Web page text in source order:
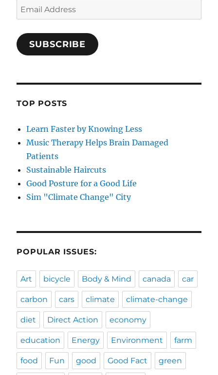
Email
Address
SUBSCRIBE
TOP POSTS
Learn Faster by Knowing Less
Music Therapy Helps Brain Damaged
Patients
Sustainable Haircuts
Good Posture for a Good Life
Sim "Climate Change" City
POPULAR ISSUES:
Art bicycle Body & Mind canada car
carbon cars climate climate-change
diet Direct Action economy
education Energy Environment farm
food Fun good Good Fact green